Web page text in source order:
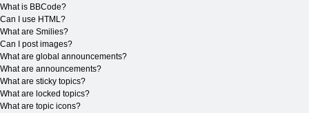
What is BBCode?
Can I use HTML?
What are Smilies?
Can I post images?
What are global announcements?
What are announcements?
What are sticky topics?
What are locked topics?
What are topic icons?